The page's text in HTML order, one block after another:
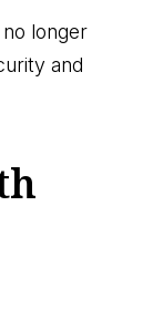
longer
and